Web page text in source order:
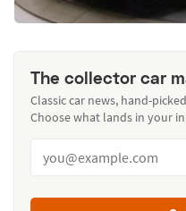
The collector car
Classic car news, hand-
Choose what lands in your